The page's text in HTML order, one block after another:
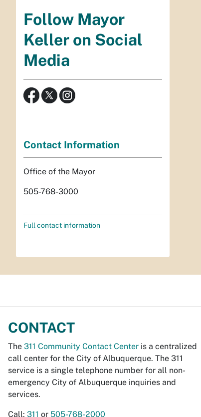
Follow Mayor
Keller on Social
Media
Contact Information
Office of the Mayor
505-768-3000
Full contact information
CONTACT
The 311 Community Contact Center is a centralized
call center for the City of Albuquerque. The 311
service is a single telephone number for all non-
emergency City of Albuquerque inquiries and
services.
Call: 311 or 505-768-2000